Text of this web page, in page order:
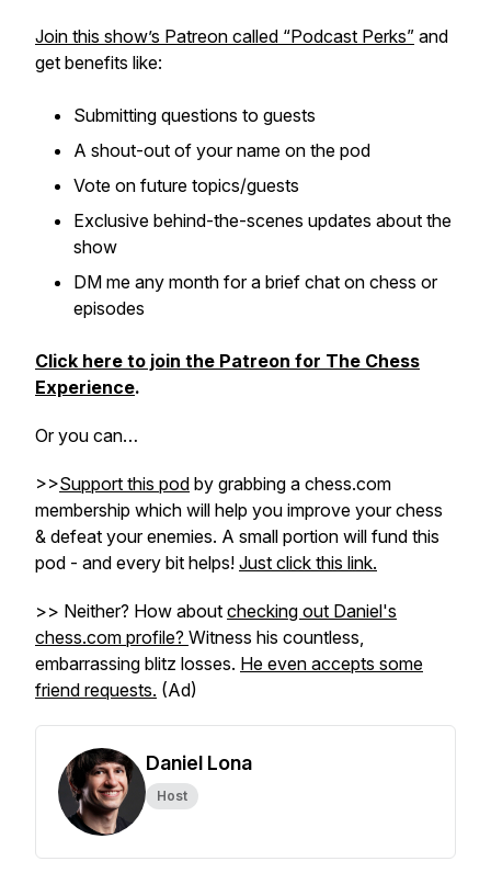
Join this show’s Patreon called “Podcast Perks” and
get benefits like:
Submitting questions to guests
A shout-out of your name on the pod
Vote on future topics/guests
Exclusive behind-the-scenes updates about the
show
DM me any month for a brief chat on chess or
episodes
Click here to join the Patreon for The Chess
Experience.
Or you can…
>>Support this pod by grabbing a chess.com
membership which will help you improve your chess
& defeat your enemies. A small portion will fund this
pod - and every bit helps! Just click this link.
>> Neither? How about checking out Daniel's
chess.com profile? Witness his countless,
embarrassing blitz losses. He even accepts some
friend requests. (Ad)
Daniel Lona
Host